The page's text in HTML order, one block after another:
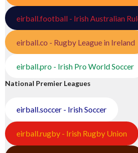
eirball.football - Irish Australian
eirball.co - Rugby League in Ireland
eirball.pro - Irish Pro World Soccer
National Premier Leagues
eirball.soccer - Irish Soccer
eirball.rugby - Irish Rugby Union